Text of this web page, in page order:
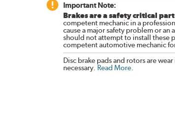
Important Note:
Brakes are a safety critical
competent mechanic in a
cause a major safety problem or
should not attempt to install these
competent automotive mechanic
Disc brake pads and rotors are
necessary. Read More.